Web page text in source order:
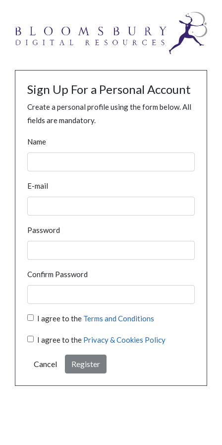
Sign Up For a Personal Account
Create a personal profile using the form below. All
fields are mandatory.
Name
E-mail
Password
Confirm Password
I agree to the Terms and Conditions
I agree to the Privacy & Cookies Policy
Cancel